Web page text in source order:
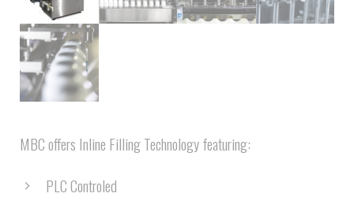
MBC offers Inline Filling Technology featuring:
PLC Controled